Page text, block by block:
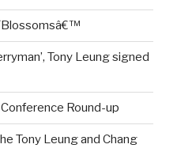
Tony Leung signed
Round-up
Tony Leung and Chang